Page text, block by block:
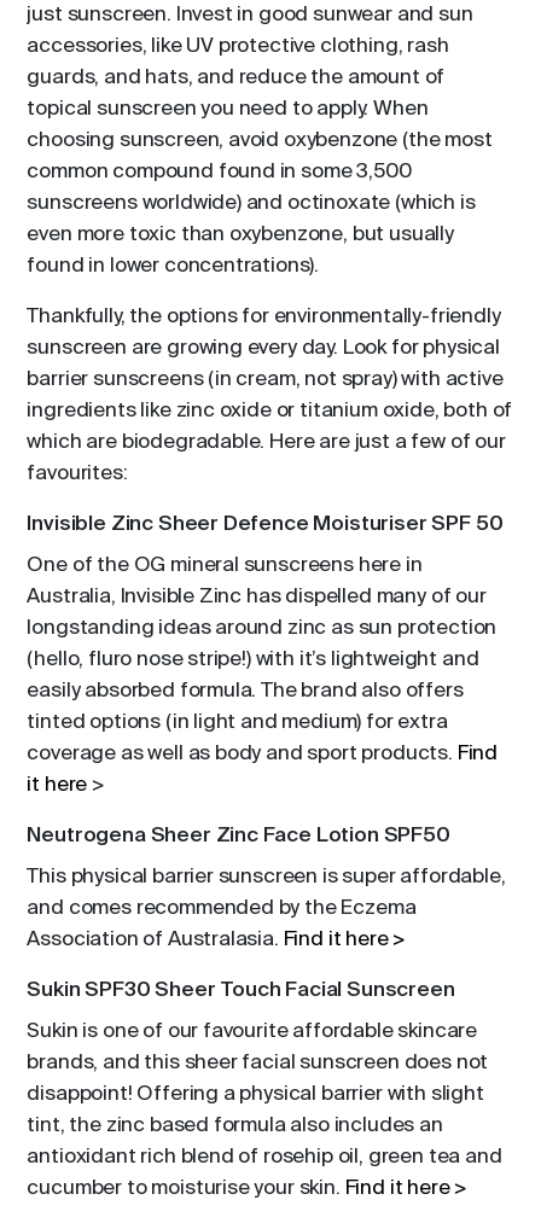
just sunscreen. Invest in good sunwear and sun
accessories, like UV protective clothing, rash
guards, and hats, and reduce the amount of
topical sunscreen you need to apply. When
choosing sunscreen, avoid oxybenzone (the most
common compound found in some 3,500
sunscreens worldwide) and octinoxate (which is
even more toxic than oxybenzone, but usually
found in lower concentrations).
Thankfully, the options for environmentally-friendly
sunscreen are growing every day. Look for physical
barrier sunscreens (in cream, not spray) with active
ingredients like zinc oxide or titanium oxide, both of
which are biodegradable. Here are just a few of our
favourites:
Invisible Zinc Sheer Defence Moisturiser SPF 50
One of the OG mineral sunscreens here in
Australia, Invisible Zinc has dispelled many of our
longstanding ideas around zinc as sun protection
(hello, fluro nose stripe!) with it’s lightweight and
easily absorbed formula. The brand also offers
tinted options (in light and medium) for extra
coverage as well as body and sport products. Find
it here >
Neutrogena Sheer Zinc Face Lotion SPF50
This physical barrier sunscreen is super affordable,
and comes recommended by the Eczema
Association of Australasia. Find it here >
Sukin SPF30 Sheer Touch Facial Sunscreen
Sukin is one of our favourite affordable skincare
brands, and this sheer facial sunscreen does not
disappoint! Offering a physical barrier with slight
tint, the zinc based formula also includes an
antioxidant rich blend of rosehip oil, green tea and
cucumber to moisturise your skin. Find it here >